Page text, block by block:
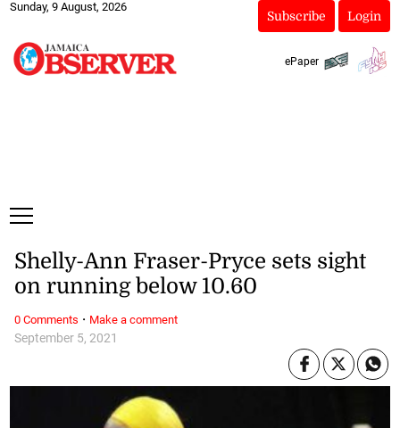
Sunday, 9 August, 2026
Subscribe Login
ePaper
September 5, 2021
Shelly-Ann Fraser-Pryce sets sight
on running below 10.60
0 Comments · Make a comment